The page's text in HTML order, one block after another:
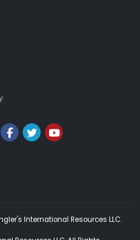
International Resources LLC.